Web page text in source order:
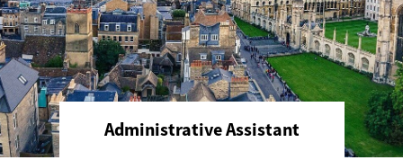
Administrative Assistant